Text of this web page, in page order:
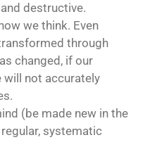
destructive.
we think. Even
through
changed, if our
will not accurately
(be made new in the
systematic